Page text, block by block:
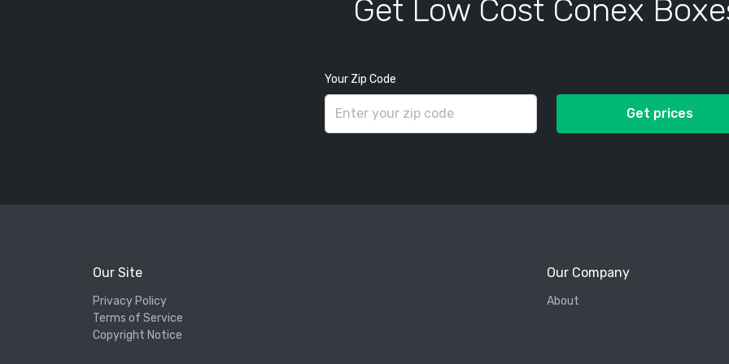
Get Low Cost Conex
Your Zip Code
Get prices
Our Site
Privacy Policy
Terms of Service
Copyright Notice
Our Company
About